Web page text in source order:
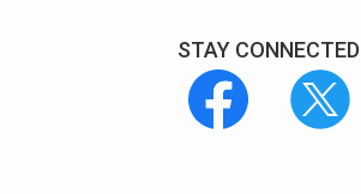
STAY CONNECTED